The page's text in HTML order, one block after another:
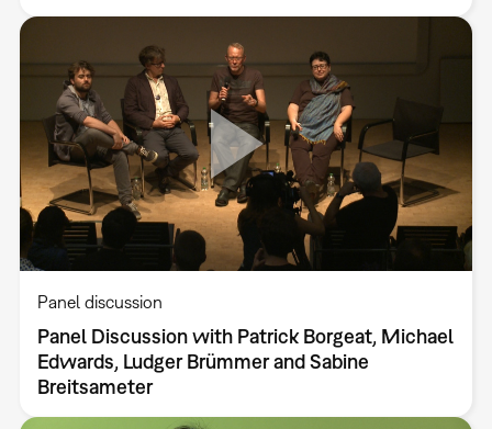
Panel discussion
Panel Discussion with Patrick Borgeat, Michael
Edwards, Ludger Brümmer and Sabine
Breitsameter